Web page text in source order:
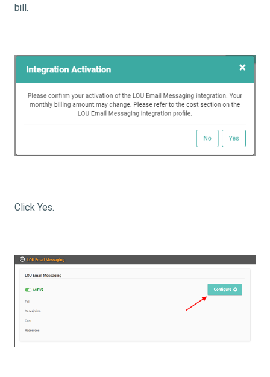
bill.
Click Yes.